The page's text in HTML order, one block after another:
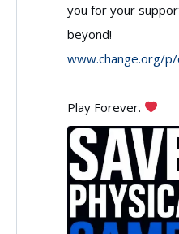
Games
Bluesky
you for your
beyond!
www.change.org/p/
Play Forever.